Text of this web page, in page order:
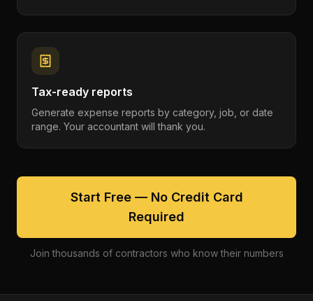
Tax-ready reports
Generate expense reports by category, job, or date
range. Your accountant will thank you.
Start Free — No Credit Card
Required
Join thousands of contractors who know their numbers